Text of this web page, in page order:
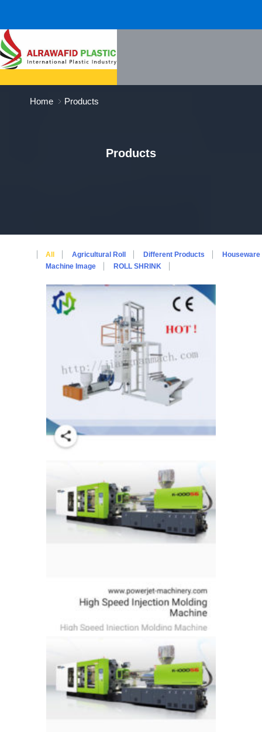
Home Products
Products
All Agricultural Roll Different Products
Houseware
Machine Image
ROLL SHRINK